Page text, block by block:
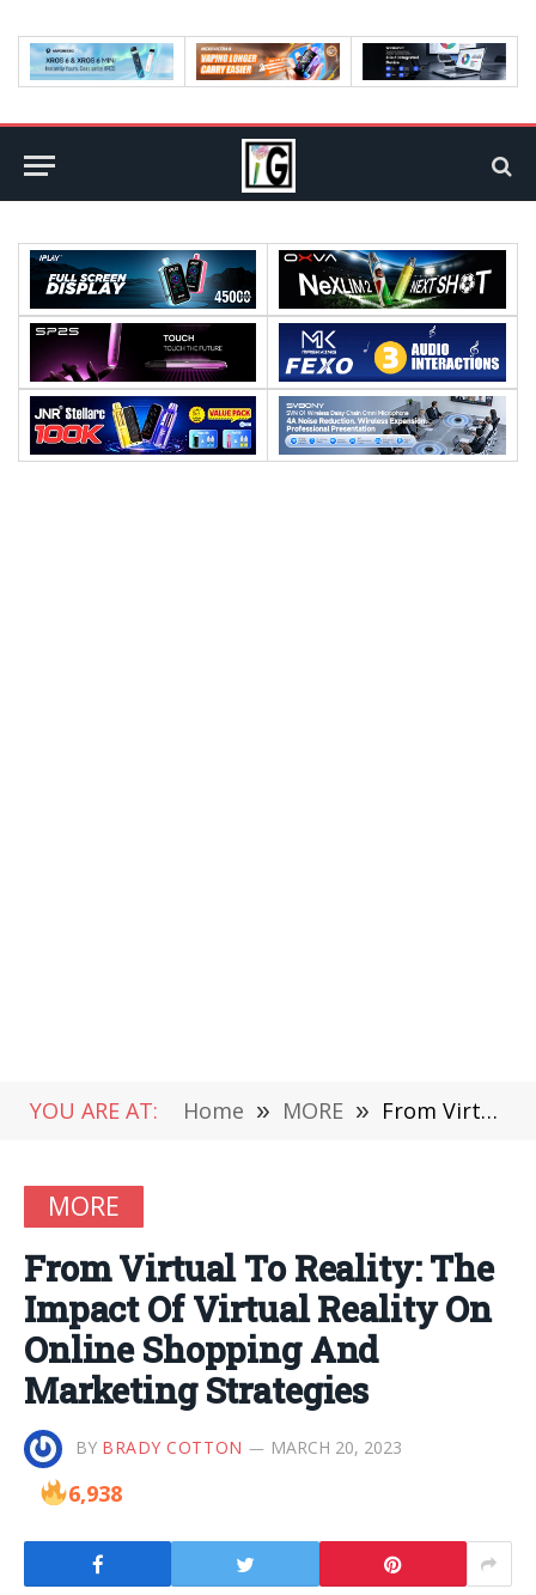
YOU ARE AT: Home » MORE » From Virtual To Reality: The Impact Of Virtual Reality On Online Shopping And Marketing Strategies
MORE
From Virtual To Reality: The
Impact Of Virtual Reality On
Online Shopping And
Marketing Strategies
BY BRADY COTTON MARCH 20, 2023
6,938